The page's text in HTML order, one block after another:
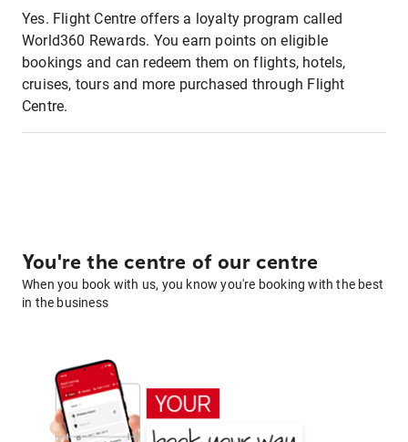
Yes. Flight Centre offers a loyalty program called
World360 Rewards. You earn points on eligible
bookings and can redeem them on flights, hotels,
cruises, tours and more purchased through Flight
Centre.
You're the centre of our centre
When you book with us, you know you're booking with the best
in the business